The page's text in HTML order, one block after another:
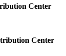
Center
Center